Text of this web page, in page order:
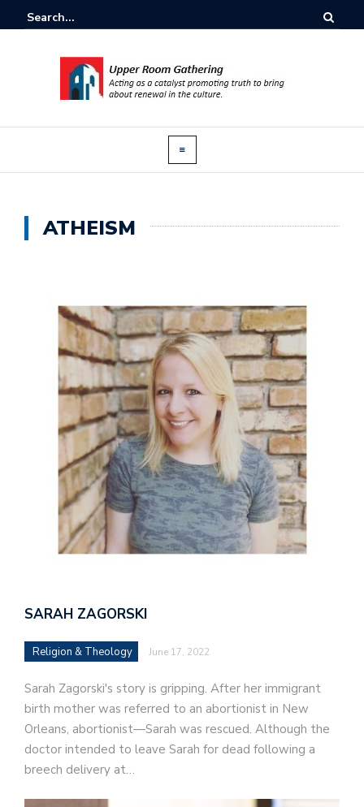
ATHEISM
SARAH ZAGORSKI
Religion & Theology June 17, 2022
Sarah Zagorski's story is gripping. After her immigrant
birth mother was referred to an abortionist in New
Orleans, abortionist—Sarah was rescued. Although the
doctor intended to leave Sarah for dead following a
breech delivery at…